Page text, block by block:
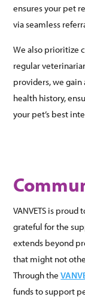
ensures your pet
via seamless
We also prioritize
regular
providers, we gain
health history,
your pet’s best
VANVETS is
grateful for the
extends beyond
that might not
Through the
funds to support